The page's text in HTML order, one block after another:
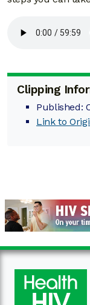
Clipping
Published:
Link to